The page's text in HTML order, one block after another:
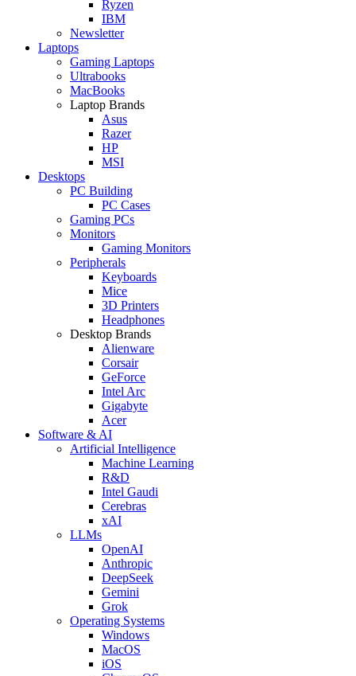
Ryzen
IBM
Newsletter
Laptops
Gaming Laptops
Ultrabooks
MacBooks
Laptop Brands
Asus
Razer
HP
MSI
Desktops
PC Building
PC Cases
Gaming PCs
Monitors
Gaming Monitors
Peripherals
Keyboards
Mice
3D Printers
Headphones
Desktop Brands
Alienware
Corsair
GeForce
Intel Arc
Gigabyte
Acer
Software & AI
Artificial Intelligence
Machine Learning
R&D
Intel Gaudi
Cerebras
xAI
LLMs
OpenAI
Anthropic
DeepSeek
Gemini
Grok
Operating Systems
Windows
MacOS
iOS